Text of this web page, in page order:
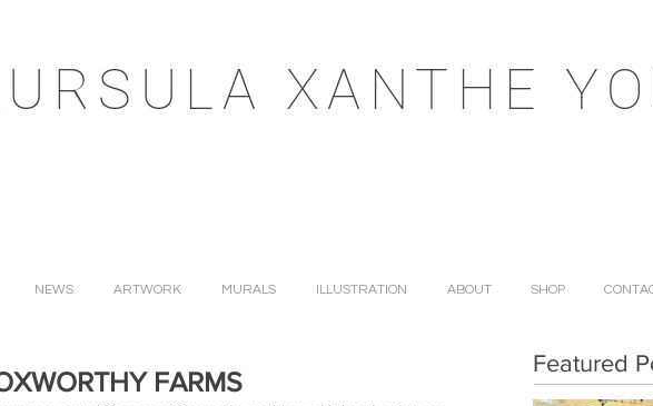
URSULA XANTHE
NEWS ARTWORK MURALS ILLUSTRATION ABOUT SHOP
FARMS
Featured